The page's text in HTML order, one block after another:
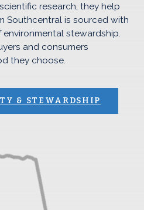
research, they help
Southcentral is sourced with
stewardship.
and consumers
they choose.
& STEWARDSHIP